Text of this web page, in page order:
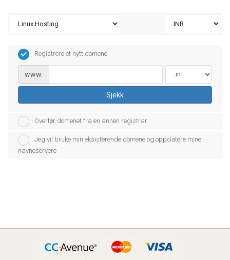
Registrere et nytt domene
www.
Sjekk
Overfør domenet fra en annen registrar
Jeg vil bruke min eksisterende domene og oppdatere mine
navneservere